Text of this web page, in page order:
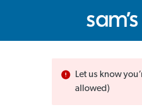
Let us know
allowed)